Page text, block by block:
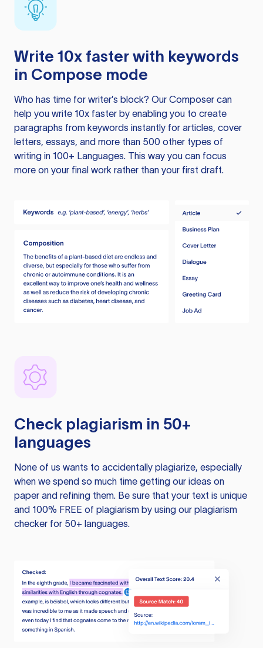
Write 10x faster with keywords
in Compose mode
Who has time for writer’s block? Our Composer can
help you write 10x faster by enabling you to create
paragraphs from keywords instantly for articles, cover
letters, essays, and more than 500 other types of
writing in 100+ Languages. This way you can focus
more on your final work rather than your first draft.
Check plagiarism in 50+
languages
None of us wants to accidentally plagiarize, especially
when we spend so much time getting our ideas on
paper and refining them. Be sure that your text is unique
and 100% FREE of plagiarism by using our plagiarism
checker for 50+ languages.